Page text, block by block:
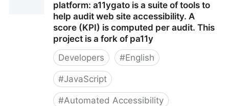
platform: a11ygato is a suite of tools to
help audit web site accessibility. A
score (KPI) is computed per audit. This
project is a fork of pa11y
Developers
#English
#JavaScript
#Automated Accessibility